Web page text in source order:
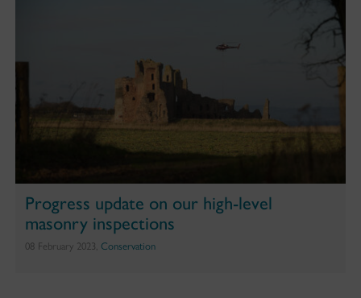
Progress update on our high-level
masonry inspections
08 February 2023, Conservation